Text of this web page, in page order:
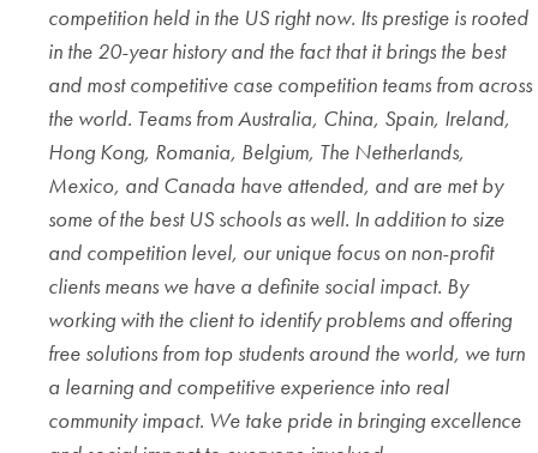
competition held in the US right now. Its prestige is rooted
in the 20-year history and the fact that it brings the best
and most competitive case competition teams from across
the world. Teams from Australia, China, Spain, Ireland,
Hong Kong, Romania, Belgium, The Netherlands,
Mexico, and Canada have attended, and are met by
some of the best US schools as well. In addition to size
and competition level, our unique focus on non-profit
clients means we have a definite social impact. By
working with the client to identify problems and offering
free solutions from top students around the world, we turn
a learning and competitive experience into real
community impact. We take pride in bringing excellence